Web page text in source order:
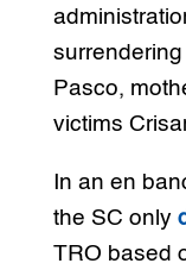
surrendering
Pasco,
victims
In an en
the SC only
TRO based